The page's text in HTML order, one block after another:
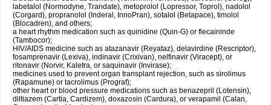
labetalol (Normodyne, Trandate), metoprolol (Lopressor, Toprol), nadolol
(Corgard), propranolol (Inderal, InnoPran), sotalol (Betapace), timolol
(Blocadren), and others;
a heart rhythm medication such as quinidine (Quin-G) or flecaininde
(Tambocor);
HIV/AIDS medicine such as atazanavir (Reyataz), delavirdine (Rescriptor),
fosamprenavir (Lexiva), indinavir (Crixivan), nelfinavir (Viracept), or
ritonavir (Norvir, Kaletra, or saquinavir (Invirase);
medicines used to prevent organ transplant rejection, such as sirolimus
(Rapamune) or tacrolimus (Prograf);
other heart or blood pressure medications such as benazepril (Lotensin),
diltiazem (Cartia, Cardizem), doxazosin (Cardura), or verapamil (Calan,